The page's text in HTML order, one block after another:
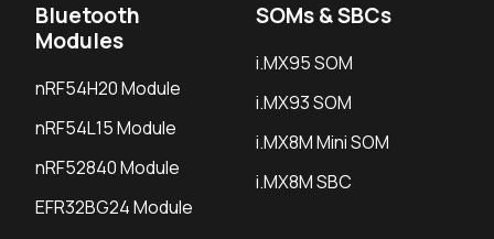
Bluetooth
Modules
nRF54H20 Module
nRF54L15 Module
nRF52840 Module
EFR32BG24 Module
SOMs & SBCs
i.MX95 SOM
i.MX93 SOM
i.MX8M Mini SOM
i.MX8M SBC